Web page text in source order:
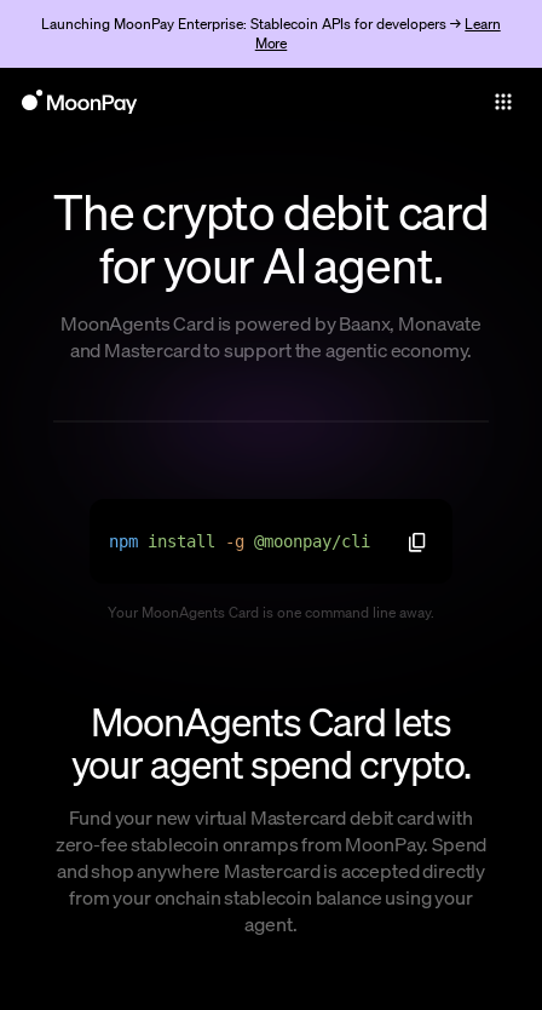
Launching MoonPay Enterprise: Stablecoin APIs for developers → Learn
More
The crypto debit card
for your AI agent.
MoonAgents Card is powered by Baanx, Monavate
and Mastercard to support the agentic economy.
npm i nstal l -g @moonpay/cl i
Your MoonAgents Card is one command line away.
MoonAgents Card lets
your agent spend crypto.
Fund your new virtual Mastercard debit card with
zero-fee stablecoin onramps from MoonPay. Spend
and shop anywhere Mastercard is accepted directly
from your onchain stablecoin balance using your
agent.